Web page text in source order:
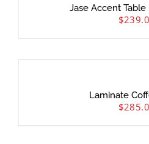
Jase Accent
$
Laminate
$